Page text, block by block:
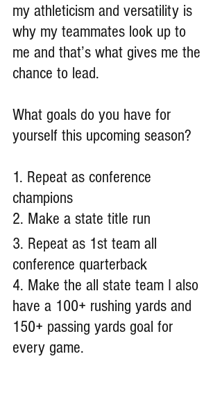
my athleticism and versatility is
why my teammates look up to
me and that’s what gives me the
chance to lead.
What goals do you have for
yourself this upcoming season?
1. Repeat as conference
champions
2. Make a state title run
3. Repeat as 1st team all
conference quarterback
4. Make the all state team I also
have a 100+ rushing yards and
150+ passing yards goal for
every game.